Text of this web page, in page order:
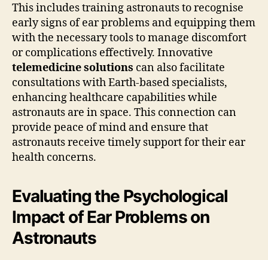
This includes training astronauts to recognise
early signs of ear problems and equipping them
with the necessary tools to manage discomfort
or complications effectively. Innovative
telemedicine solutions can also facilitate
consultations with Earth-based specialists,
enhancing healthcare capabilities while
astronauts are in space. This connection can
provide peace of mind and ensure that
astronauts receive timely support for their ear
health concerns.
Evaluating the Psychological
Impact of Ear Problems on
Astronauts